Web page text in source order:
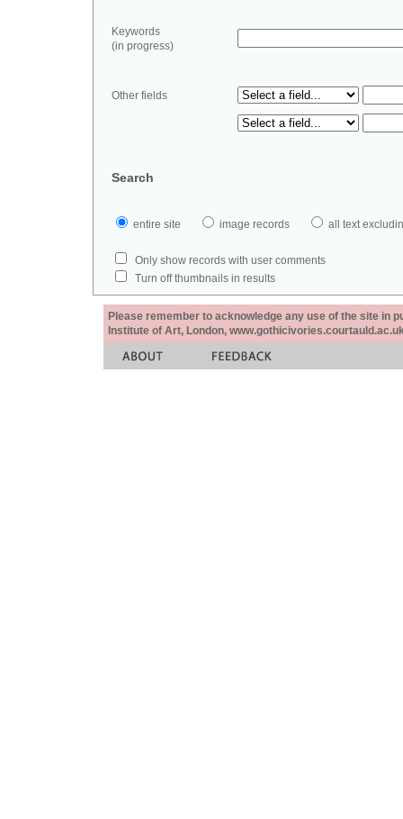
Keywords
(in progress)
Other fields
Search
entire site image records all text
Only show records with user comments
Turn off thumbnails in results
Please remember to acknowledge any use of the site in
Institute of Art, London,